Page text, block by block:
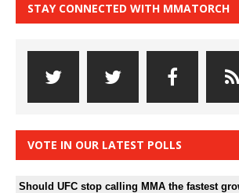
STAY CONNECTED WITH MMATORCH
VOTE IN OUR LATEST POLLS
Should UFC stop calling MMA the fastest